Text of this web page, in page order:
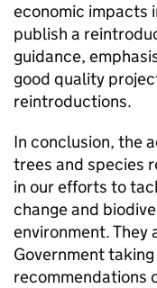
economic impacts
publish a
guidance,
good quality
reintroductions.
In conclusion, the
trees and species
in our efforts to
change and
environment.
Government
recommendations